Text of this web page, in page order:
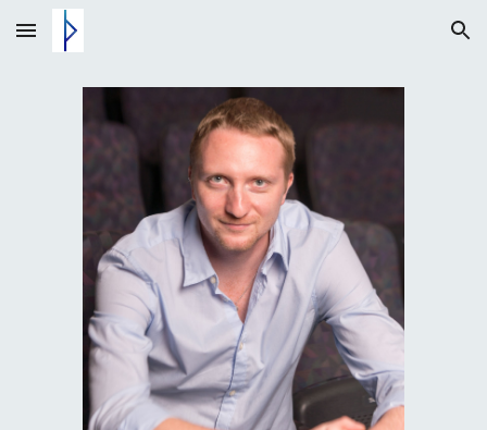
Skip to main content Skip to navigation